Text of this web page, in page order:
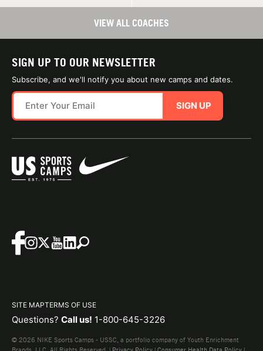
VIEW ALL COACHES
SIGN UP TO OUR NEWSLETTER
Subscribe, and we'll notify you about new camps and dates.
SIGN UP
SITE MAPTERMS OF USE
Questions? Call us! 1-800-645-3226
© 2026 NIKE Sports Camps - USSC, a portfolio company of Youth Enrichment